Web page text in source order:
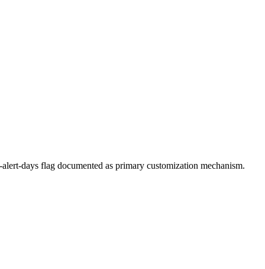
days flag documented as primary customization mechanism.